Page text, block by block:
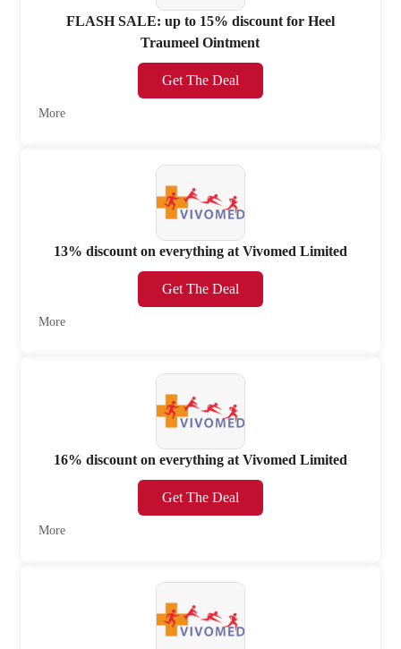
FLASH SALE: up to 15% discount for Heel
Traumeel Ointment
Get The Deal
More
13% discount on everything at Vivomed Limited
Get The Deal
More
16% discount on everything at Vivomed Limited
Get The Deal
More